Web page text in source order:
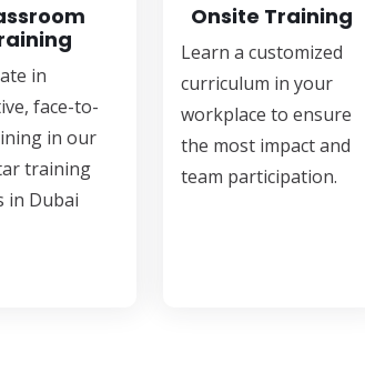
in
face-to-
in our
training
in Dubai
Onsite Training
Learn a customized
curriculum in your
workplace to ensure
the most impact and
team participation.